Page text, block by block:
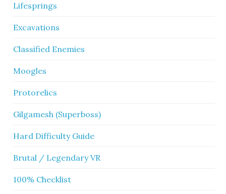
Lifesprings
Excavations
Classified Enemies
Moogles
Protorelics
Gilgamesh (Superboss)
Hard Difficulty Guide
Brutal / Legendary VR
100% Checklist